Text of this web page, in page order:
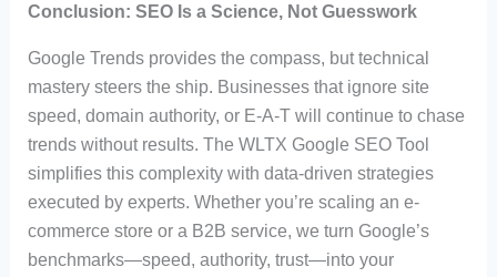
Conclusion: SEO Is a Science, Not Guesswork
Google Trends provides the compass, but technical
mastery steers the ship. Businesses that ignore site
speed, domain authority, or E-A-T will continue to chase
trends without results. The WLTX Google SEO Tool
simplifies this complexity with data-driven strategies
executed by experts. Whether you’re scaling an e-
commerce store or a B2B service, we turn Google’s
benchmarks—speed, authority, trust—into your